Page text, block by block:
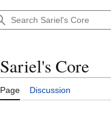
Sariel's Core
Page Discussion